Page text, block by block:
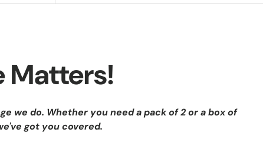
Matters!
we do. Whether you need a pack of 2 or a box of
got you covered.